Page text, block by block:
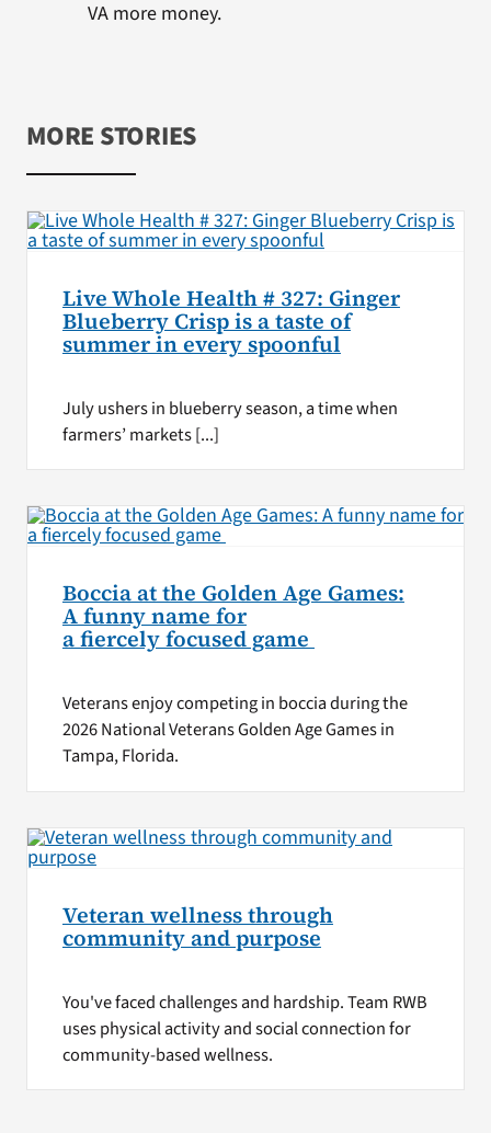
VA more money.
MORE STORIES
Live Whole Health # 327: Ginger
Blueberry Crisp is a taste of
summer in every spoonful
July ushers in blueberry season, a time when
farmers’ markets [...]
Boccia at the Golden Age Games:
A funny name for
a fiercely focused game
Veterans enjoy competing in boccia during the
2026 National Veterans Golden Age Games in
Tampa, Florida.
Veteran wellness through
community and purpose
You've faced challenges and hardship. Team RWB
uses physical activity and social connection for
community-based wellness.